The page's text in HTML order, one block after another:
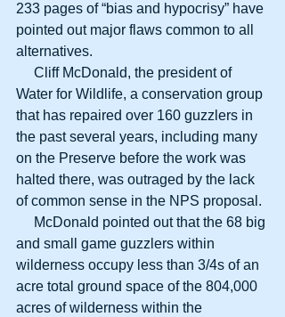
233 pages of “bias and hypocrisy” have
pointed out major flaws common to all
alternatives.
Water for Wildlife, a conservation group
that has repaired over 160 guzzlers in
the past several years, including many
on the Preserve before the work was
halted there, was outraged by the lack
of common sense in the NPS proposal.
and small game guzzlers within
wilderness occupy less than 3/4s of an
acre total ground space of the 804,000
acres of wilderness within the